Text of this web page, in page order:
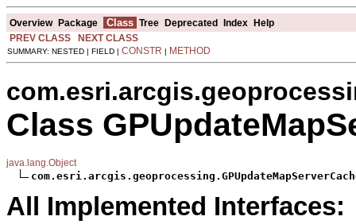
Overview Package Class Tree Deprecated Index Help
PREV CLASS
NEXT CLASS
SUMMARY: NESTED | FIELD | CONSTR | METHOD
Class
java.lang.Object
All Implemented Interfaces: